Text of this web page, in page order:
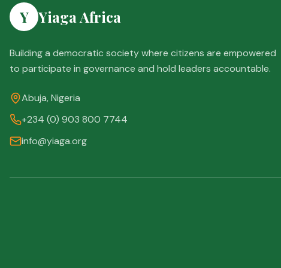
Y Yiaga Africa
Building a democratic society where citizens are empowered
to participate in governance and hold leaders accountable.
Abuja, Nigeria
+234 (0) 903 800 7744
info@yiaga.org